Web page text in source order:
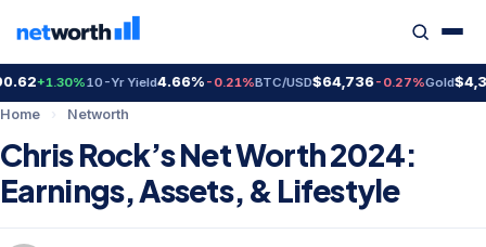
+1.30%10-Yr Yield4.66%-0.21%BTC/USD$64,736-0.27%Gold
Home
› Networth
Chris Rock’s Net Worth 2024:
Earnings, Assets, & Lifestyle